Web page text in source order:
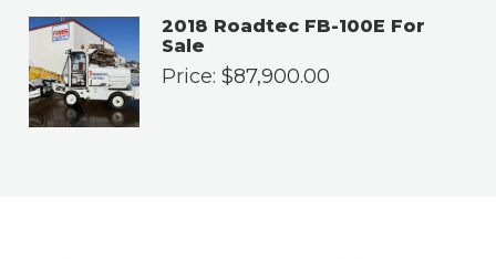
2018 Roadtec FB-100E For
Sale
Price: $87,900.00